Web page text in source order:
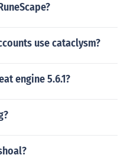
use cataclysm?
engine 5.6.1?